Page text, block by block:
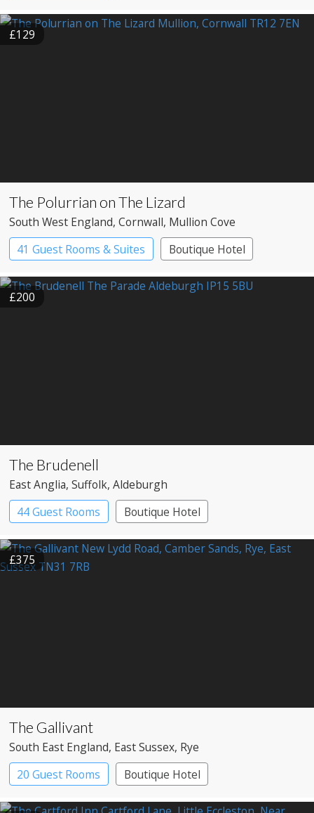
£129
The Polurrian on The Lizard
South West England, Cornwall, Mullion Cove
41 Guest Rooms & Suites
Boutique Hotel
£200
The Brudenell
East Anglia, Suffolk, Aldeburgh
44 Guest Rooms
Boutique Hotel
£375
The Gallivant
South East England, East Sussex, Rye
20 Guest Rooms
Boutique Hotel